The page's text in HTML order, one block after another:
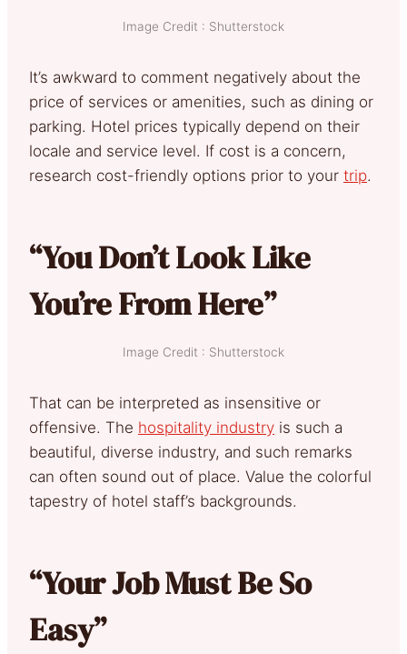
Image Credit : Shutterstock
It’s awkward to comment negatively about the
price of services or amenities, such as dining or
parking. Hotel prices typically depend on their
locale and service level. If cost is a concern,
research cost-friendly options prior to your trip.
“You Don’t Look Like
You’re From Here”
Image Credit : Shutterstock
That can be interpreted as insensitive or
offensive. The hospitality industry is such a
beautiful, diverse industry, and such remarks
can often sound out of place. Value the colorful
tapestry of hotel staff’s backgrounds.
“Your Job Must Be So
Easy”